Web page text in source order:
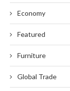
Economy
Featured
Furniture
Global Trade